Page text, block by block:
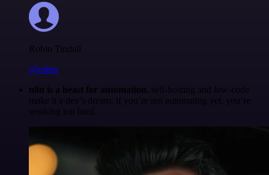
Robin Tindall
@robm
n8n is a beast for automation. self-hosting and low-code
make it a dev’s dream. if you’re not automating yet, you’re
working too hard.